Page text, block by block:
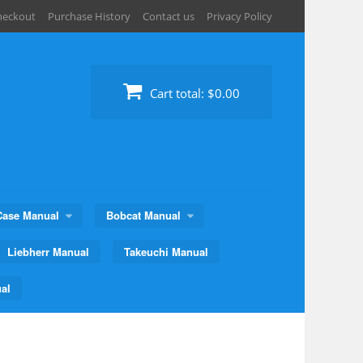
Purchase History Contact us Privacy Policy
Cart total: $0.00
Manual Bobcat Manual
Liebherr Manual Takeuchi Manual